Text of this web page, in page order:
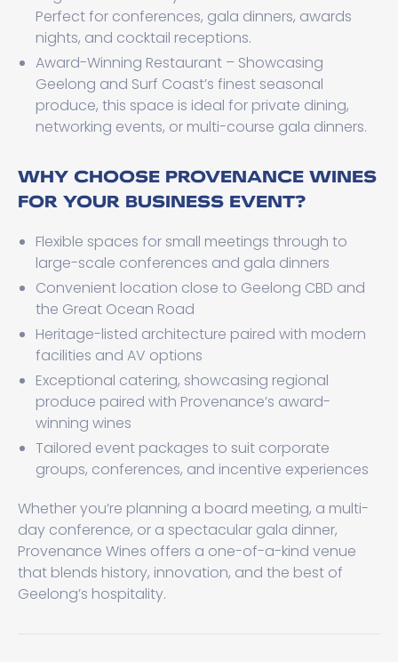
Perfect for conferences, gala dinners, awards
nights, and cocktail receptions.
Award-Winning Restaurant – Showcasing
Geelong and Surf Coast’s finest seasonal
produce, this space is ideal for private dining,
networking events, or multi-course gala dinners.
WHY CHOOSE PROVENANCE WINES
FOR YOUR BUSINESS EVENT?
Flexible spaces for small meetings through to
large-scale conferences and gala dinners
Convenient location close to Geelong CBD and
the Great Ocean Road
Heritage-listed architecture paired with modern
facilities and AV options
Exceptional catering, showcasing regional
produce paired with Provenance’s award-
winning wines
Tailored event packages to suit corporate
groups, conferences, and incentive experiences
Whether you’re planning a board meeting, a multi-
day conference, or a spectacular gala dinner,
Provenance Wines offers a one-of-a-kind venue
that blends history, innovation, and the best of
Geelong’s hospitality.